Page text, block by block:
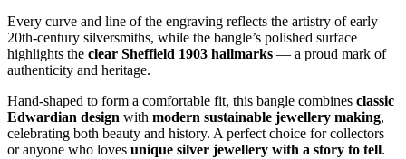
Every curve and line of the engraving reflects the artistry of early
20th-century silversmiths, while the bangle’s polished surface
highlights the clear Sheffield 1903 hallmarks — a proud mark of
authenticity and heritage.
Hand-shaped to form a comfortable fit, this bangle combines classic
Edwardian design with modern sustainable jewellery making,
celebrating both beauty and history. A perfect choice for collectors
or anyone who loves unique silver jewellery with a story to tell.